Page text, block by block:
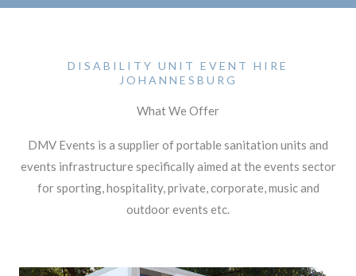
DISABILITY UNIT EVENT HIRE
JOHANNESBURG
What We Offer
DMV Events is a supplier of portable sanitation units and
events infrastructure specifically aimed at the events sector
for sporting, hospitality, private, corporate, music and
outdoor events etc.